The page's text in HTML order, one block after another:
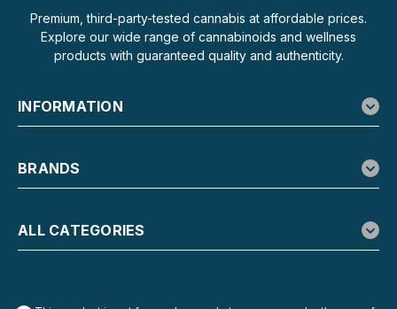
Premium, third-party-tested cannabis at affordable prices.
Explore our wide range of cannabinoids and wellness
products with guaranteed quality and authenticity.
INFORMATION
BRANDS
ALL CATEGORIES